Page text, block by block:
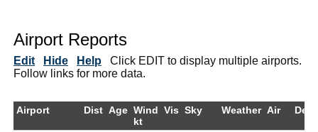
Airport Reports
Edit Hide Help Click EDIT to display multiple airports.
Follow links for more data.
Airport Dist Age Wind
kt
Vis Sky Weather Air